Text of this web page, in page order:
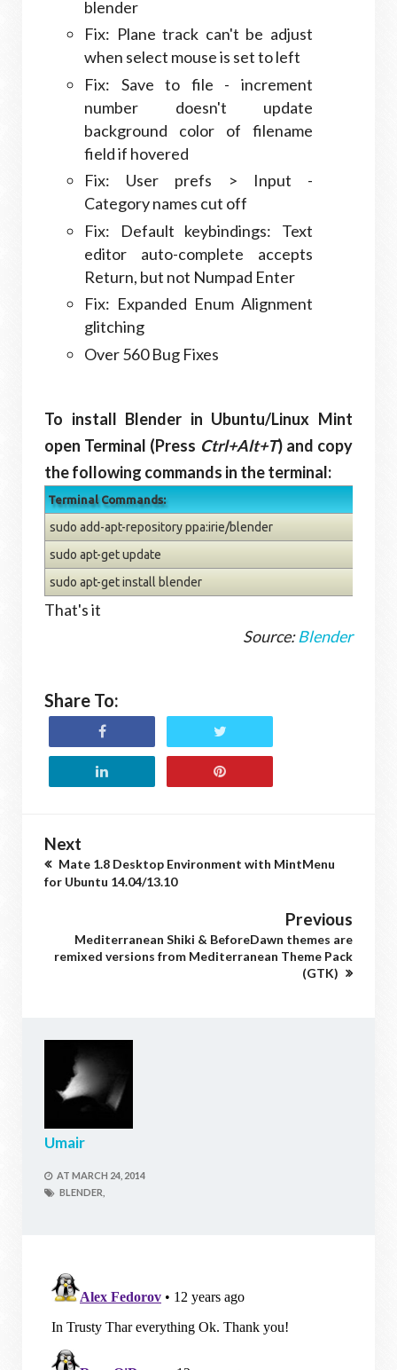
blender
Fix: Plane track can't be adjust
when select mouse is set to left
Fix: Save to file - increment
number doesn't update
background color of filename
field if hovered
Fix: User prefs > Input -
Category names cut off
Fix: Default keybindings: Text
editor auto-complete accepts
Return, but not Numpad Enter
Fix: Expanded Enum Alignment
glitching
Over 560 Bug Fixes
To install Blender in Ubuntu/Linux Mint
open Terminal (Press Ctrl+Alt+T) and copy
the following commands in the terminal:
Terminal Commands:
sudo add-apt-repository ppa:irie/blender
sudo apt-get update
sudo apt-get install blender
That's it
Source:Blender
Share To:
Next
Mate 1.8 Desktop Environment with MintMenu
for Ubuntu 14.04/13.10
Previous
Mediterranean Shiki & BeforeDawn themes are
remixed versions from Mediterranean Theme Pack
(GTK)
Umair
AT MARCH 24, 2014
BLENDER,